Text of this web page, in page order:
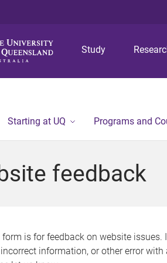
Study
Starting at UQ Programs and
feedback
is for feedback on website issues.
information, or other error with